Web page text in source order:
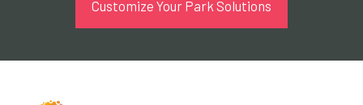
Customize Your Park Solutions